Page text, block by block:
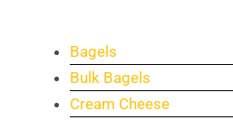
Bagels
Bulk Bagels
Cream Cheese